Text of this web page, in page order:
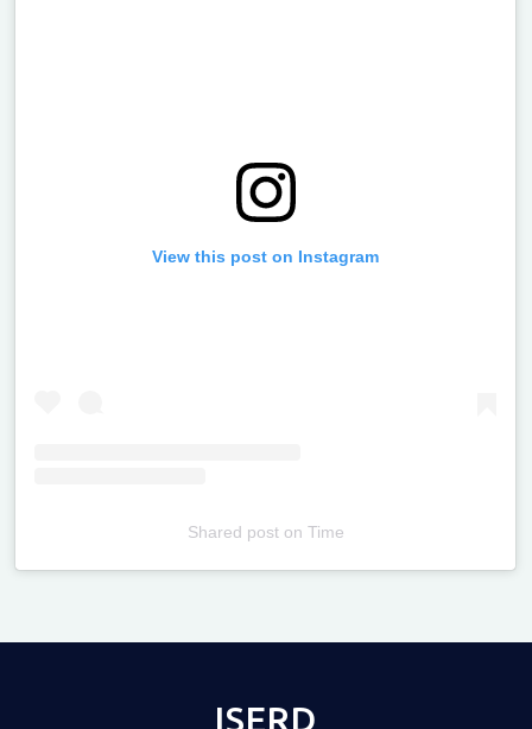
View this post on Instagram
Shared poston Time
ISERD